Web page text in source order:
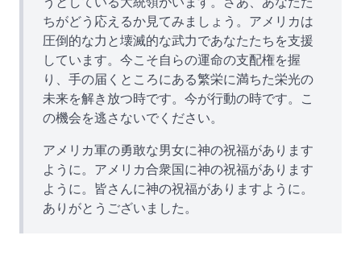
ちがどう応えるか見てみましょう。アメリカは
圧倒的な力と壊滅的な武力であなたたちを支援
しています。今こそ自らの運命の支配権を握
り、手の届くところにある繁栄に満ちた栄光の
未来を解き放つ時です。今が行動の時です。こ
の機会を逃さないでください。
アメリカ軍の勇敢な男女に神の祝福があります
ように。アメリカ合衆国に神の祝福があります
ように。皆さんに神の祝福がありますように。
ありがとうございました。